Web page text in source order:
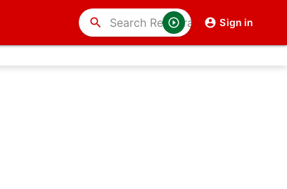
Sign in
search